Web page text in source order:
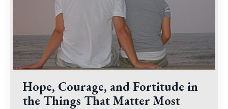
Hope, Courage, and Fortitude in
the Things That Matter Most